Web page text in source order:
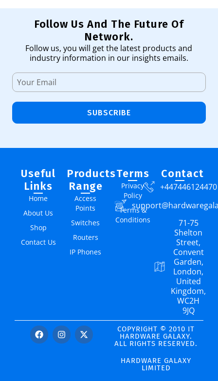
Follow Us And The Future Of
Network.
Follow us, you will get the latest products and
industry information in our insights emails.
SUBSCRIBE
Useful
Links
Home
About Us
Shop
Contact Us
Products
Range
Access
Points
Switches
Routers
IP Phones
Terms
Privacy
Policy
Terms &
Conditions
Contact
+447446124470
71-75
Shelton
Street,
Convent
Garden,
London,
United
Kingdom,
WC2H
9JQ
COPYRIGHT © 2010 IT
HARDWARE GALAXY.
ALL RIGHTS RESERVED.
HARDWARE GALAXY
LIMITED